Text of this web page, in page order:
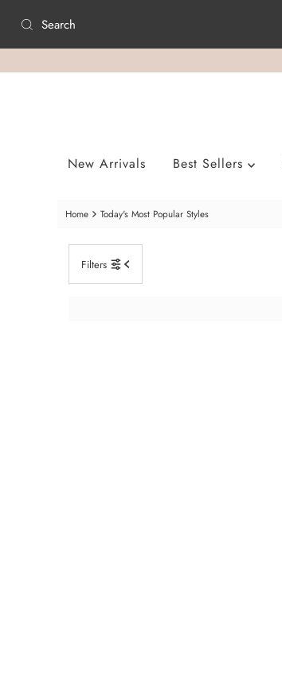
Skip to content
New Arrivals Best Sellers
Home Today's Most Popular Styles
Filters